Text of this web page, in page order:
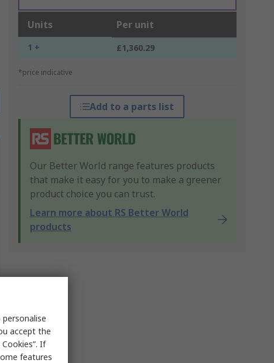
Units Per unit
1 + £1,360.29
*price indicative
Add to a parts list
Our Better World range features products
that make it easy for you to make a greener
product choice you can trust.
Learn more about RS Better World
products
accept the
If
features